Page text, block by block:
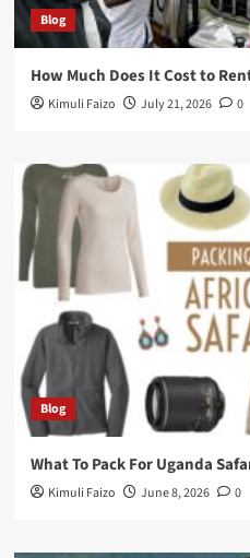
Blog
How Much Does It Cost to
Kimuli Faizo July 21, 2026 0
Blog
What To Pack For Uganda
Kimuli Faizo June 8, 2026 0